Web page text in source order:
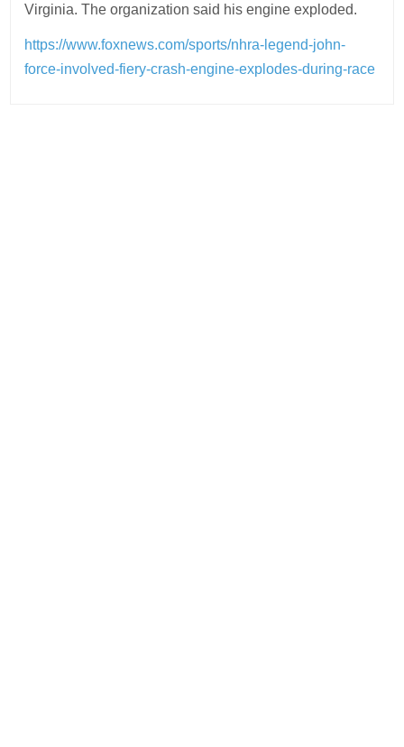
Virginia. The organization said his engine exploded.
https://www.foxnews.com/sports/nhra-legend-john-
force-involved-fiery-crash-engine-explodes-during-race